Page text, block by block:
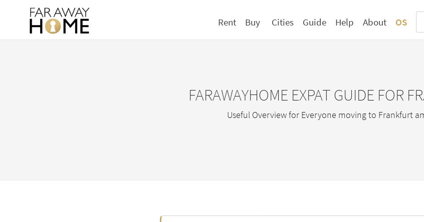
Rent Buy Cities Guide Help About OS
FARAWAYHOME EXPAT GUIDE FOR
Useful Overview for Everyone moving to Frankfurt